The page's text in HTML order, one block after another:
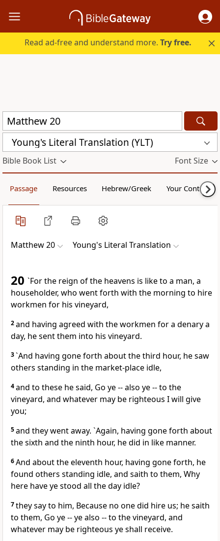
Read ad-free and understand more.Try free.
Young's Literal Translation (YLT)
Bible Book List Font Size
Passage Resources Hebrew/Greek Your Content
Matthew 20 Young's Literal Translation
20 `For the reign of the heavens is like to a man, a
householder, who went forth with the morning to hire
workmen for his vineyard,
2and having agreed with the workmen for a denary a
day, he sent them into his vineyard.
3`And having gone forth about the third hour, he saw
others standing in the market-place idle,
4and to these he said, Go ye -- also ye -- to the
vineyard, and whatever may be righteous I will give
you;
5and they went away. `Again, having gone forth about
the sixth and the ninth hour, he did in like manner.
6And about the eleventh hour, having gone forth, he
found others standing idle, and saith to them, Why
here have ye stood all the day idle?
7they say to him, Because no one did hire us; he saith
to them, Go ye -- ye also -- to the vineyard, and
whatever may be righteous ye shall receive.